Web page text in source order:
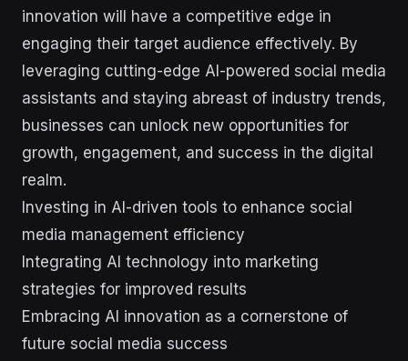
innovation will have a competitive edge in
engaging their target audience effectively. By
leveraging cutting-edge AI-powered social media
assistants and staying abreast of industry trends,
businesses can unlock new opportunities for
growth, engagement, and success in the digital
realm.
Investing in AI-driven tools to enhance social
media management efficiency
Integrating AI technology into marketing
strategies for improved results
Embracing AI innovation as a cornerstone of
future social media success